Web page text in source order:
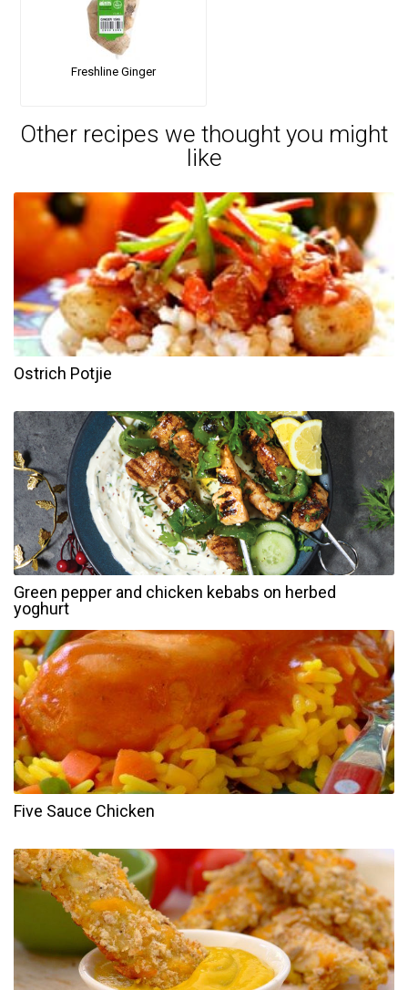
Freshline Ginger
Other recipes we thought you might
like
Ostrich Potjie
Green pepper and chicken kebabs on herbed
yoghurt
Five Sauce Chicken